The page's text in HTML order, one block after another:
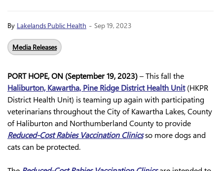
By Lakelands Public Health - Sep 19, 2023
Media Releases
PORT HOPE, ON (September 19, 2023)– This fall the
Haliburton, Kawartha, Pine Ridge District Health Unit(HKPR
District Health Unit) is teaming up again with participating
veterinarians throughout the City of Kawartha Lakes, County
of Haliburton and Northumberland County to provide
Reduced-Cost Rabies Vaccination Clinicsso more dogs and
cats can be protected.